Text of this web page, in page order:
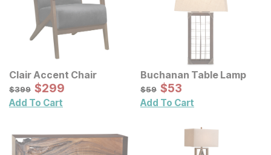
Clair Accent Chair
Original Price:
$399
$399 Sale Price:
$299
$299
Add To Cart
Buchanan Table Lamp
Original Price:
$59
$59 Sale Price:
$53
$53
Add To Cart